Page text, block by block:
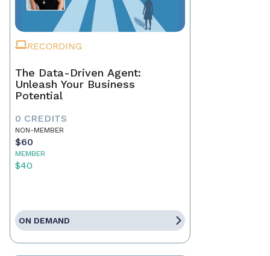
RECORDING
The Data-Driven Agent:
Unleash Your Business
Potential
0 CREDITS
NON-MEMBER
$60
MEMBER
$40
ON DEMAND